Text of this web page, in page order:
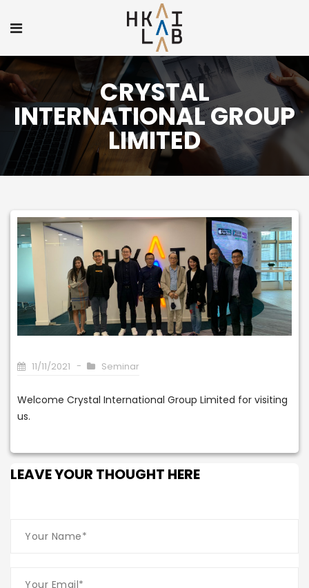
CRYSTAL
INTERNATIONAL GROUP
LIMITED
11/11/2021 Seminar
Welcome Crystal International Group Limited for visiting
us.
LEAVE YOUR THOUGHT HERE